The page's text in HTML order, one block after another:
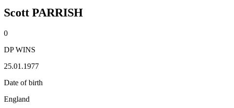
Scott PARRISH
0
DP WINS
25.01.1977
Date of birth
England